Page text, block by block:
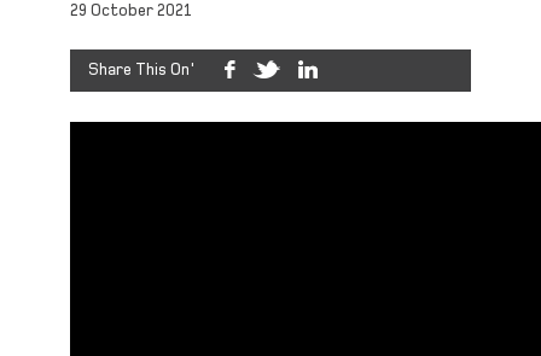
29 October 2021
Share This On'